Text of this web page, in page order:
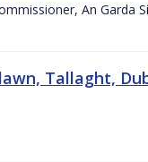
An Garda
Tallaght,